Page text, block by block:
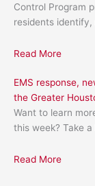
Control Program
residents
Read More
EMS response,
the Greater
Want to learn
this week? Take
Read More